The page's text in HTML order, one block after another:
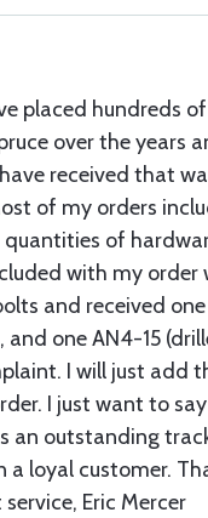
placed hundreds
over the years
received that
of my orders
of
with my order
and received
and one AN4-15
I will just add
I just want to
an outstanding
a loyal customer.
Eric Mercer